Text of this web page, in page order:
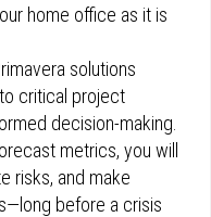
home office as it is
solutions
critical project
decision-making.
metrics, you will
risks, and make
before a crisis